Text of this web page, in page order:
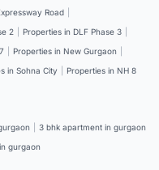
Road
2 Properties in DLF Phase 3
Properties in New Gurgaon
in Sohna City Properties in NH 8
3 bhk apartment in gurgaon
gurgaon